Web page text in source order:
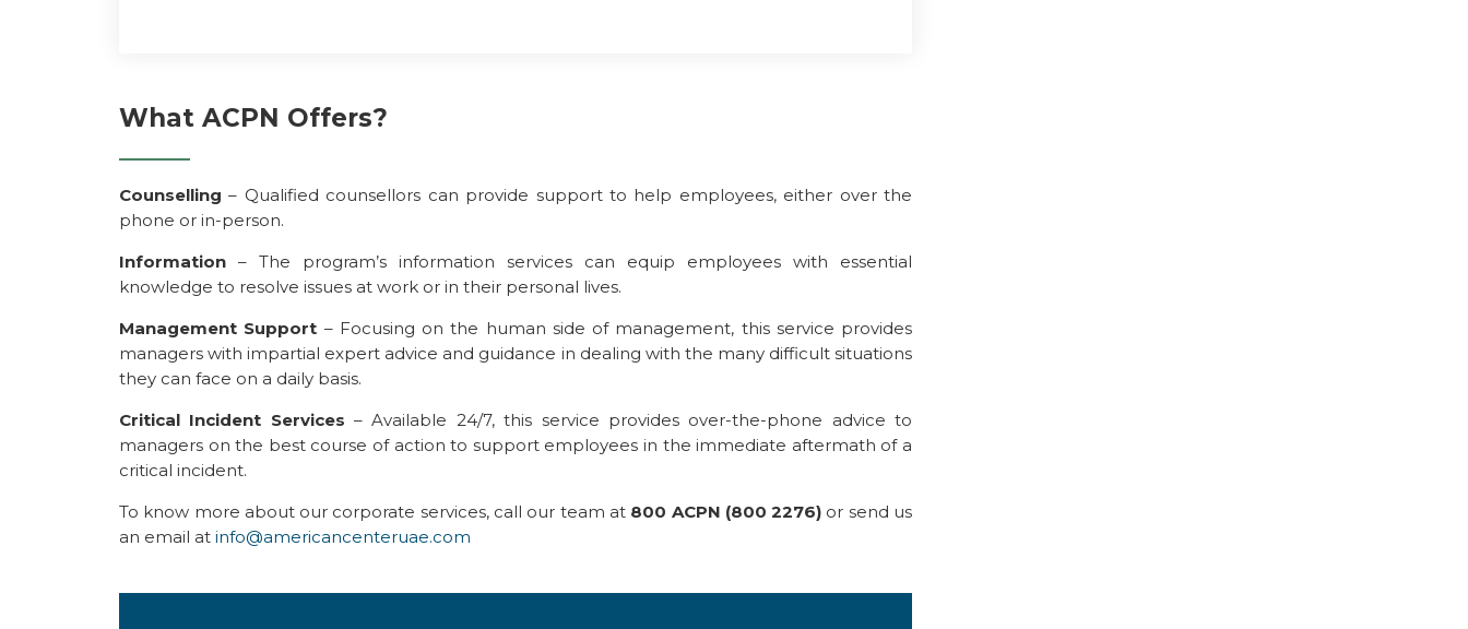
What ACPN Offers?
Counselling – Qualified counsellors can provide support to help employees, either over the
phone or in-person.
Information – The program’s information services can equip employees with essential
knowledge to resolve issues at work or in their personal lives.
Management Support – Focusing on the human side of management, this service provides
managers with impartial expert advice and guidance in dealing with the many difficult situations
they can face on a daily basis.
Critical Incident Services – Available 24/7, this service provides over-the-phone advice to
managers on the best course of action to support employees in the immediate aftermath of a
critical incident.
To know more about our corporate services, call our team at 800 ACPN (800 2276) or send us
an email at info@americancenteruae.com